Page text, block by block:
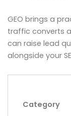
GEO brings a
traffic converts
can raise lead
alongside your
Category